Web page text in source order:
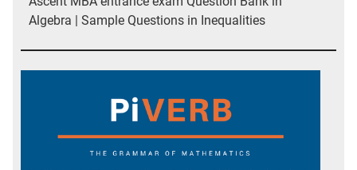
Algebra | Sample Questions in Inequalities